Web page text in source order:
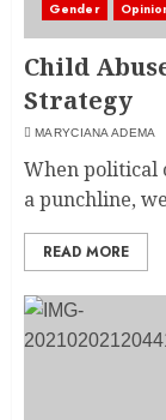
Gender
Child
Strategy
MARYCIANA ADEMA
When political
a punchline,
READ MORE